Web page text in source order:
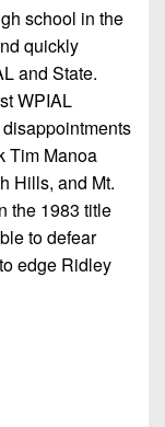
school in the
quickly
and State.
WPIAL
Tim Manoa
Hills, and Mt.
the 1983 title
to defear
edge Ridley